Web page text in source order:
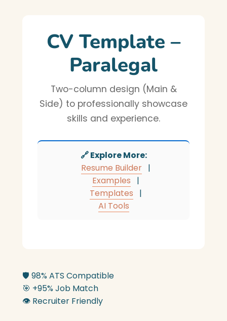
CV Template –
Paralegal
Two-column design (Main &
Side) to professionally showcase
skills and experience.
🔗 Explore More:
Resume Builder |
Examples
|
Templates
|
AI Tools
🛡️ 98% ATS Compatible
🎯 +95% Job Match
👁️ Recruiter Friendly